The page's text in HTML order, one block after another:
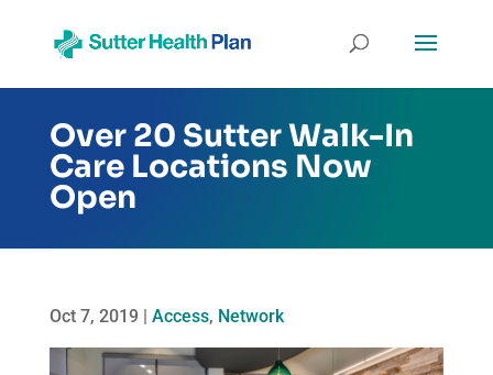
Over 20 Sutter Walk-In
Care Locations Now
Open
Oct 7, 2019| Access, Network